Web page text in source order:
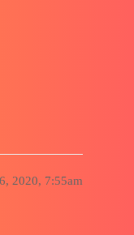
2020, 7:55am